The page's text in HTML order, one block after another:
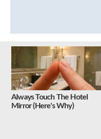
Follow Us on Twitter
Tweets by Liberty Unyielding
Always Touch The Hotel
Mirror (Here's Why)